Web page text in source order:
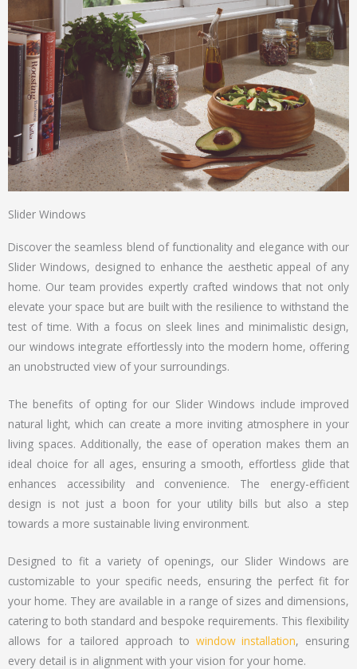
Slider Windows
Discover the seamless blend of functionality and elegance with our
Slider Windows, designed to enhance the aesthetic appeal of any
home. Our team provides expertly crafted windows that not only
elevate your space but are built with the resilience to withstand the
test of time. With a focus on sleek lines and minimalistic design,
our windows integrate effortlessly into the modern home, offering
an unobstructed view of your surroundings.
The benefits of opting for our Slider Windows include improved
natural light, which can create a more inviting atmosphere in your
living spaces. Additionally, the ease of operation makes them an
ideal choice for all ages, ensuring a smooth, effortless glide that
enhances accessibility and convenience. The energy-efficient
design is not just a boon for your utility bills but also a step
towards a more sustainable living environment.
Designed to fit a variety of openings, our Slider Windows are
customizable to your specific needs, ensuring the perfect fit for
your home. They are available in a range of sizes and dimensions,
catering to both standard and bespoke requirements. This flexibility
allows for a tailored approach to window installation, ensuring
every detail is in alignment with your vision for your home.